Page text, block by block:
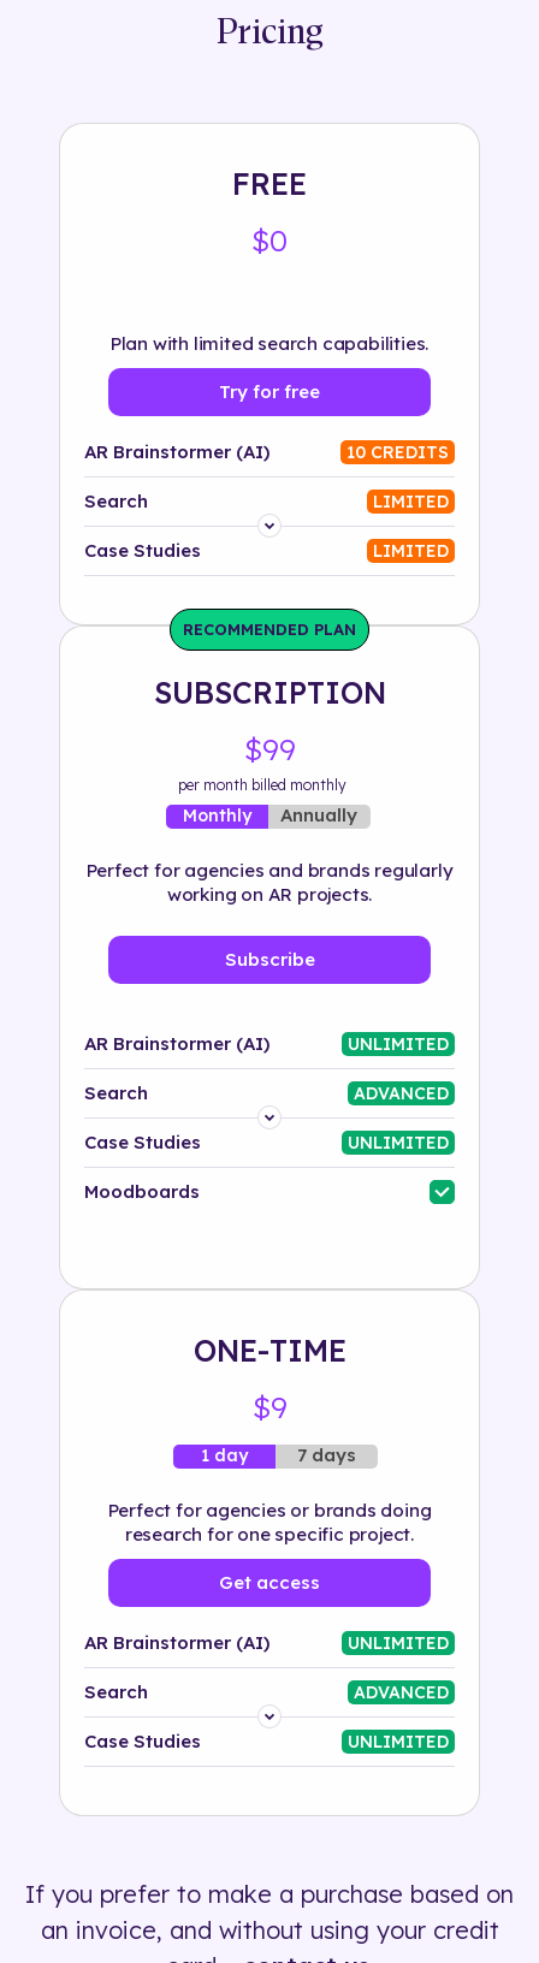
Pricing
FREE
$0
Plan with limited search capabilities.
Try for free
AR Brainstormer (AI) 10 CREDITS
Search LIMITED
Platform
Solution
500+ tags
Case Studies LIMITED
RECOMMENDED PLAN
SUBSCRIPTION
$99
per month billed monthly
Monthly Annually
Perfect for agencies and brands regularly
working on AR projects.
Subscribe
AR Brainstormer (AI) UNLIMITED
Search ADVANCED
Platform
Industry
Case Studies UNLIMITED
Moodboards
ONE-TIME
$9
1 day 7 days
Perfect for agencies or brands doing
research for one specific project.
Get access
AR Brainstormer (AI) UNLIMITED
Search ADVANCED
Platform
500+ tags
Case Studies UNLIMITED
If you prefer to make a purchase based on
an invoice, and without using your credit